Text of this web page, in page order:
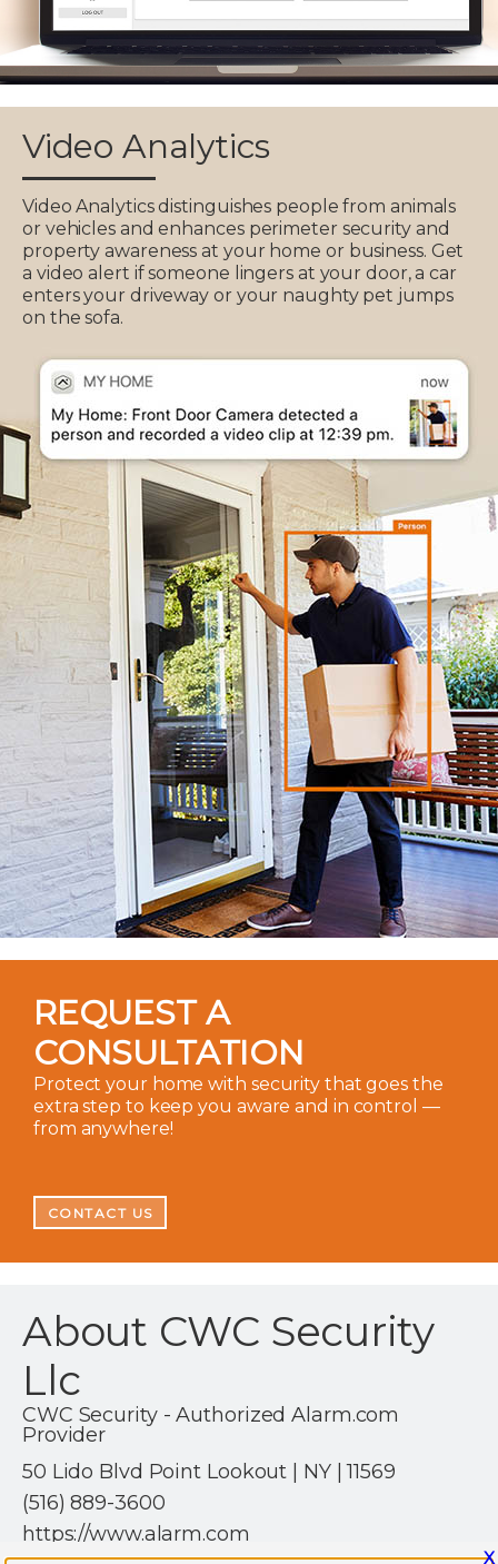
Video Analytics
Video Analytics distinguishes people from animals
or vehicles and enhances perimeter security and
property awareness at your home or business. Get
a video alert if someone lingers at your door, a car
enters your driveway or your naughty pet jumps
on the sofa.
REQUEST A
CONSULTATION
Protect your home with security that goes the
extra step to keep you aware and in control —
from anywhere!
CONTACT US
About CWC Security
Llc
CWC Security - Authorized Alarm.com
Provider
50 Lido Blvd Point Lookout | NY | 11569
(516) 889-3600
https://www.alarm.com
X